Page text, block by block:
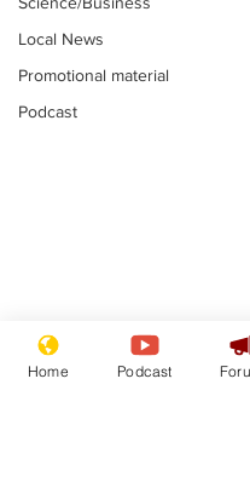
Local News
Promotional material
Podcast
Astronomer
career is
Home Podcast